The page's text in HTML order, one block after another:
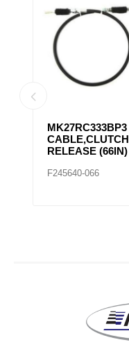
MK27RC333BP5
CABLE,CLUTCH
RELEASE (102IN)
F245640-102